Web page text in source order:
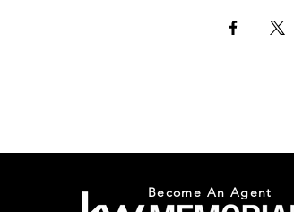
Become An Agent